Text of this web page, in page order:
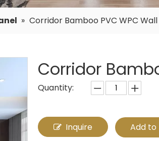
» Corridor Bamboo PVC WPC
Corridor
Quantity:
Inquire Add to